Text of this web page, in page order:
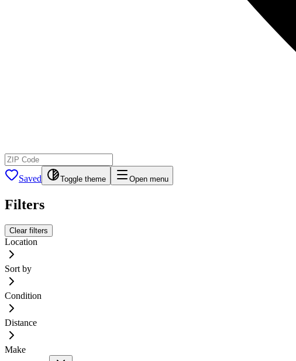
Saved Toggle theme Open menu
Filters
Clear filters
Location
Sort by
Condition
Distance
Make